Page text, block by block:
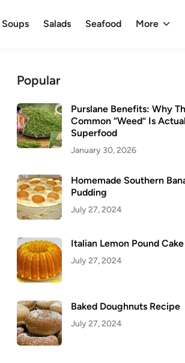
Soups Salads Seafood More
Popular
Purslane Benefits: Why
Common “Weed” Is
Superfood
January 30, 2026
Homemade Southern
Pudding
July 27, 2024
Italian Lemon Pound Cake
July 27, 2024
Baked Doughnuts Recipe
July 27, 2024